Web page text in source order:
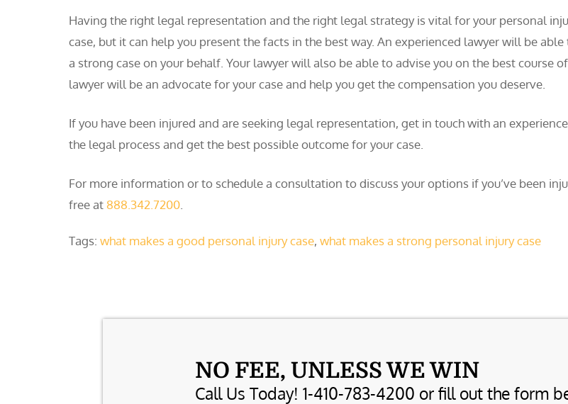
Having the right legal representation and the right legal strategy is vital for your personal
case, but it can help you present the facts in the best way. An experienced lawyer will be
a strong case on your behalf. Your lawyer will also be able to advise you on the best course
lawyer will be an advocate for your case and help you get the compensation you deserve.
If you have been injured and are seeking legal representation, get in touch with an
the legal process and get the best possible outcome for your case.
For more information or to schedule a consultation to discuss your options if you’ve been
free at 888.342.7200
Tags: what makes a good personal injury case, what makes a strong personal injury case
NO FEE, UNLESS WE WIN
Call Us Today! 1-410-783-4200 or fill out the form